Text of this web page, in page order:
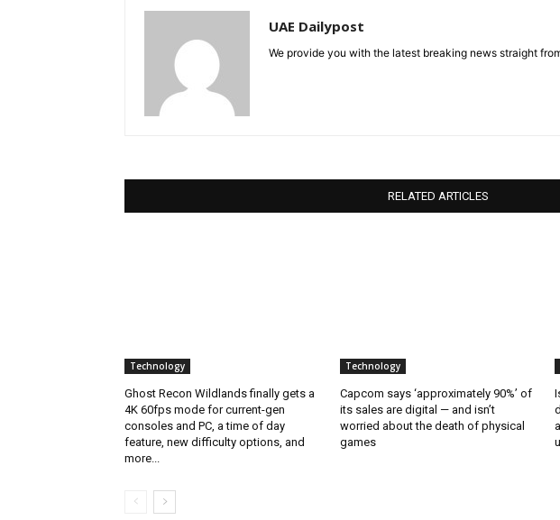
UAE Dailypost
We provide you with the latest breaking news straight
RELATED ARTICLES
Technology
Ghost Recon Wildlands finally gets a
4K 60fps mode for current-gen
consoles and PC, a time of day
feature, new difficulty options, and
more...
Technology
Capcom says ‘approximately 90%’ of
its sales are digital — and isn’t
worried about the death of physical
games